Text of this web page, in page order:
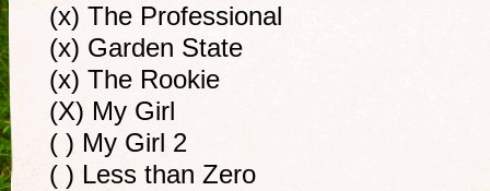
(x) The Professional
(x) Garden State
(x) The Rookie
(X) My Girl
( ) My Girl 2
( ) Less than Zero